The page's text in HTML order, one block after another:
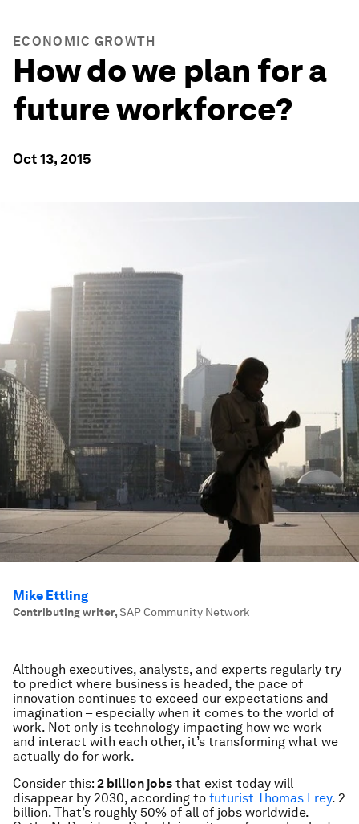
ECONOMIC GROWTH
How do we plan for a
future workforce?
Oct 13, 2015
Mike Ettling
Contributing writer,SAP Community Network
Although executives, analysts, and experts regularly try
to predict where business is headed, the pace of
innovation continues to exceed our expectations and
imagination – especially when it comes to the world of
work. Not only is technology impacting how we work
and interact with each other, it’s transforming what we
actually do for work.
Consider this: 2 billion jobs that exist today will
disappear by 2030, according to futurist Thomas Frey. 2
billion. That’s roughly 50% of all of jobs worldwide.